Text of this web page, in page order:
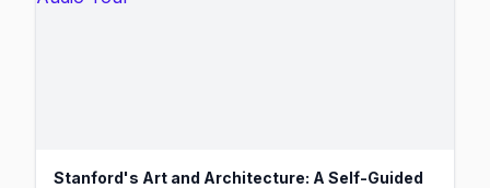
Stanford's Art and Architecture: A Self-Guided